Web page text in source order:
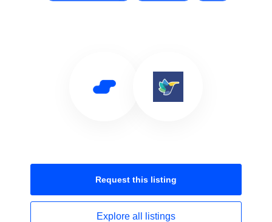
Request this listing
Explore all listings